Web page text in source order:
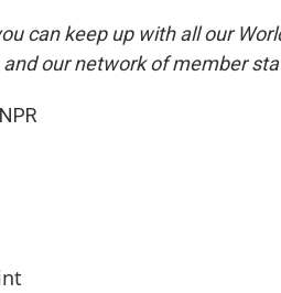
can keep up with all our
our network of member